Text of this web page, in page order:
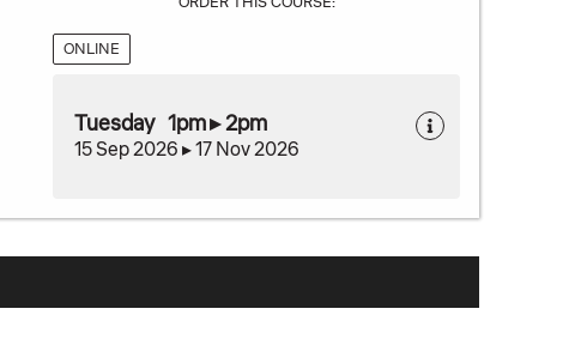
ONLINE
Tuesday 1pm ▸ 2pm
15 Sep 2026 ▸ 17 Nov 2026